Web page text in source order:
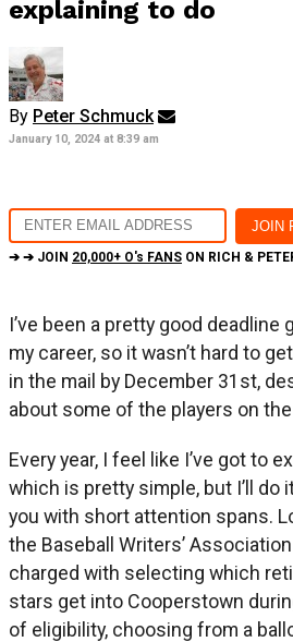
explaining to do
By Peter Schmuck
January 10, 2024 at 8:39 am
➔ ➔ JOIN 20,000+ O's FANS ON RICH &
I’ve been a pretty good
my career, so it wasn’t hard to
in the mail by December 31st,
about some of the players on
Every year, I feel like I’ve got to
which is pretty simple, but I’ll do
you with short attention spans.
the Baseball Writers’
charged with selecting which
stars get into Cooperstown
of eligibility, choosing from a